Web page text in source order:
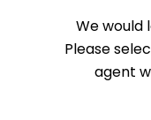
We would
Please
agent